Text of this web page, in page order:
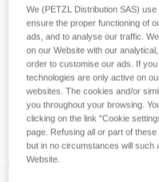
Which strength
DUAL chinstrap?
We (PETZL Distribution SAS)
ensure the proper functioning of
ads, and to analyse our traffic.
on our Website with our
order to customise our ads. If
technologies are only active on
websites. The cookies and/or
you throughout your browsing.
clicking on the link "Cookie
page. Refusing all or part of
but in no circumstances will
Website.